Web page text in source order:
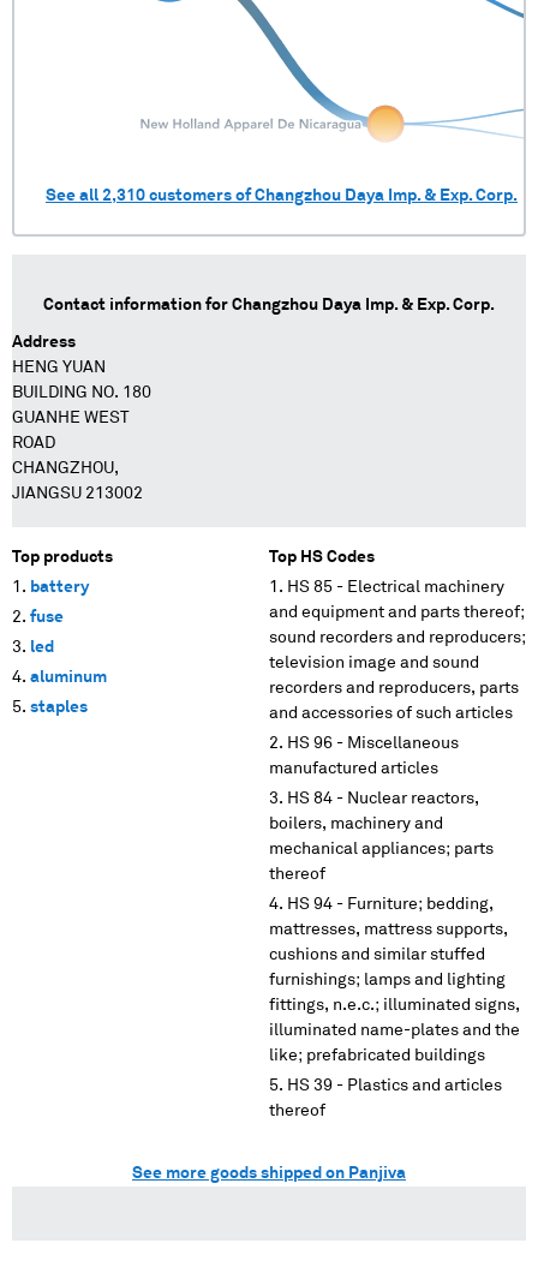
See all 2,310 customers ofChangzhou Daya Imp. & Exp. Corp.
Contact information for Changzhou Daya Imp. & Exp. Corp.
Address
HENG YUAN
BUILDING NO. 180
GUANHE WEST
ROAD
CHANGZHOU,
JIANGSU 213002
Top products
battery
fuse
led
aluminum
staples
Top HS Codes
HS 85 - Electrical machinery
and equipment and parts thereof;
sound recorders and reproducers;
television image and sound
recorders and reproducers, parts
and accessories of such articles
HS 96 - Miscellaneous
manufactured articles
HS 84 - Nuclear reactors,
boilers, machinery and
mechanical appliances; parts
thereof
HS 94 - Furniture; bedding,
mattresses, mattress supports,
cushions and similar stuffed
furnishings; lamps and lighting
fittings, n.e.c.; illuminated signs,
illuminated name-plates and the
like; prefabricated buildings
HS 39 - Plastics and articles
thereof
See more goods shipped on Panjiva